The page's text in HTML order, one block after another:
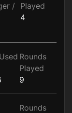
/
Played
4
Rounds
Played
9
Rounds